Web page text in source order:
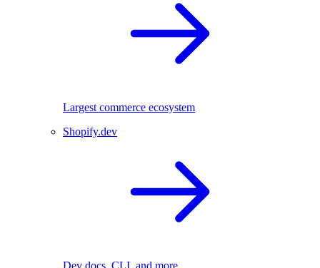
Largest commerce ecosystem
Shopify.dev
Dev docs, CLI, and more